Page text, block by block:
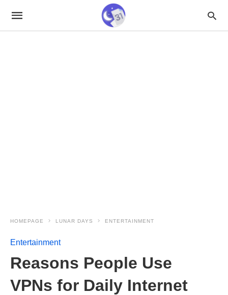
HOMEPAGE LUNAR DAYS ENTERTAINMENT
Entertainment
Reasons People Use
VPNs for Daily Internet